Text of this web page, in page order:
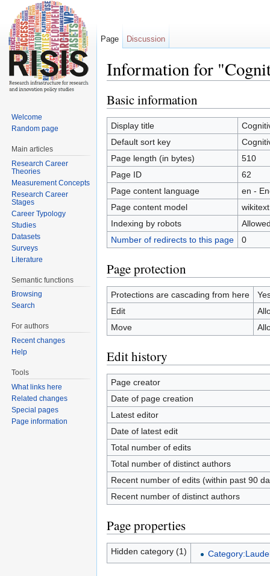
Information for
Basic information
Display title
Default sort key
Page length (in bytes)
510
Page ID
62
Page content language
en -
Page content model
wikitext
Indexing by robots
Number of redirects to this page
0
Page protection
Protections are cascading from here
Edit
Move
Edit history
Page creator
Date of page creation
Latest editor
Date of latest edit
Total number of edits
Total number of distinct authors
Recent number of edits (within past 90
Recent number of distinct authors
Page properties
Hidden category (1)
Page Discussion
Welcome
Random page
Main articles
Research Career
Theories
Measurement Concepts
Research Career
Stages
Career Typology
Studies
Datasets
Surveys
Literature
Semantic functions
Browsing
Search
For authors
Recent changes
Help
Tools
What links here
Related changes
Special pages
Page information